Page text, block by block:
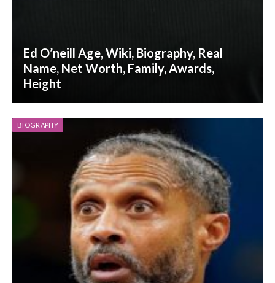
Ed O’neill Age, Wiki, Biography, Real
Name, Net Worth, Family, Awards,
Height
BIOGRAPHY